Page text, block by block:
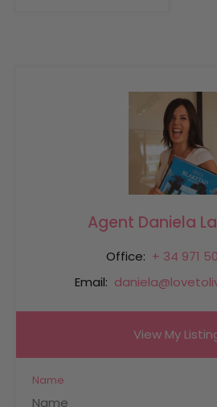
Agent Daniela
Office: + 34 971
Email:
View My
Name